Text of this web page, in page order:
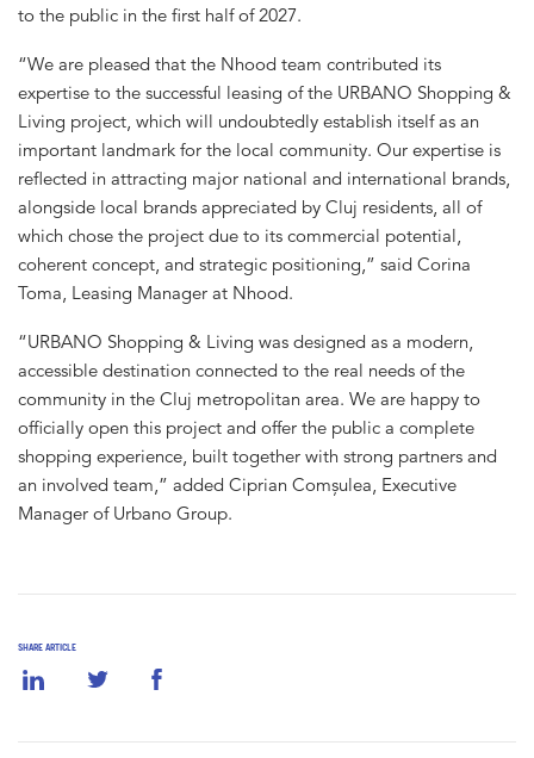
SHARE ARTICLE
to the public in the first half of 2027.
“We are pleased that the Nhood team contributed its
expertise to the successful leasing of the URBANO Shopping &
Living project, which will undoubtedly establish itself as an
important landmark for the local community. Our expertise is
reflected in attracting major national and international brands,
alongside local brands appreciated by Cluj residents, all of
which chose the project due to its commercial potential,
coherent concept, and strategic positioning,” said Corina
Toma, Leasing Manager at Nhood.
“URBANO Shopping & Living was designed as a modern,
accessible destination connected to the real needs of the
community in the Cluj metropolitan area. We are happy to
officially open this project and offer the public a complete
shopping experience, built together with strong partners and
an involved team,” added Ciprian Comșulea, Executive
Manager of Urbano Group.